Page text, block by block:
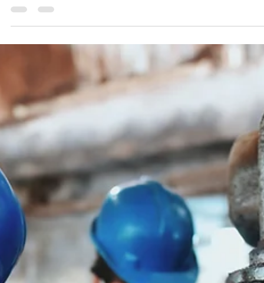
Puerto Rico. Clay Martin previously founded Martin Recruiting